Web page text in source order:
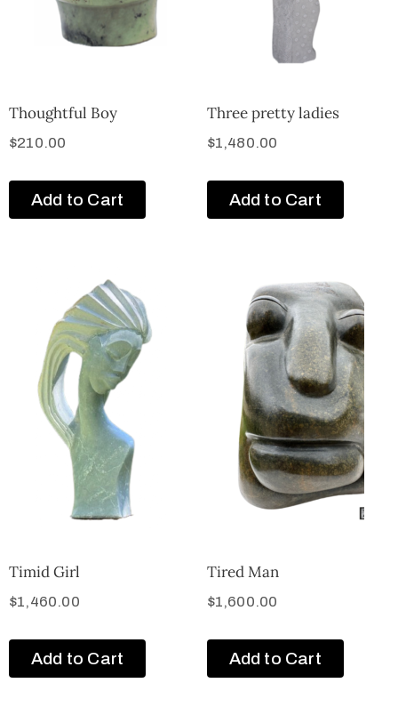
Thoughtful Boy
$210.00
Add to Cart
Three pretty ladies
$1,480.00
Add to Cart
Timid Girl
$1,460.00
Add to Cart
Tired Man
$1,600.00
Add to Cart